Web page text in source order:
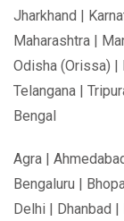
Jharkhand |
Maharashtra |
Odisha (Orissa) |
Telangana |
Bengal
Agra |
Bengaluru |
Delhi | Dhanbad